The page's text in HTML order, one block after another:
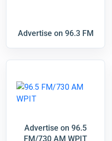
Advertise on 96.3 FM
Advertise on 96.5
FM/730 AM WPIT